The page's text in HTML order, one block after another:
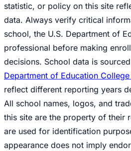
statistic, or policy on this site
data. Always verify critical
school, the U.S. Department of
professional before making
decisions. School data is
Department of Education
reflect different reporting years
All school names, logos, and
this site are the property of their
are used for identification
appearance does not imply